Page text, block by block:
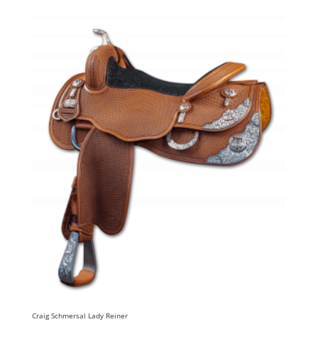
Craig Schmersal Lady Reiner